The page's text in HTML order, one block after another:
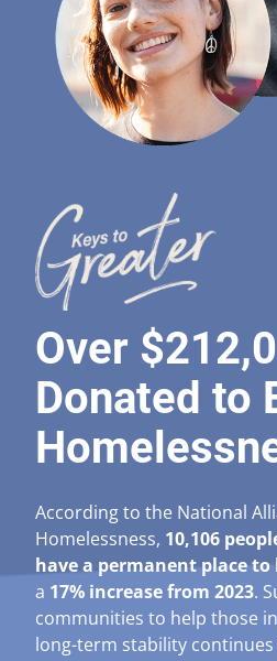
Over
Donated to
According to the National
Homelessness, 10,106
have a permanent place to
a 17% increase from 2023.
communities to help those
long-term stability continues